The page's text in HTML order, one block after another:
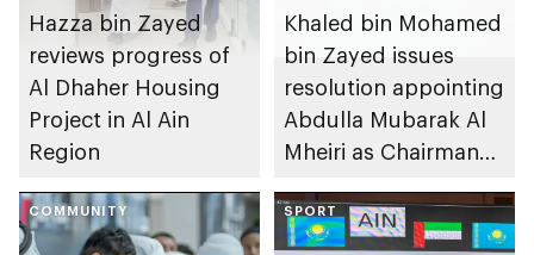
Hazza bin Zayed
reviews progress of
Al Dhaher Housing
Project in Al Ain
Region
Khaled bin Mohamed
bin Zayed issues
resolution appointing
Abdulla Mubarak Al
Mheiri as Chairman
Heritage Authority
COMMUNITY SPORT